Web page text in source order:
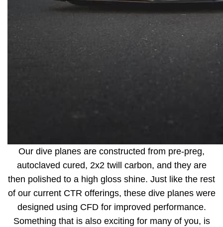
Our dive planes are constructed from pre-preg,
autoclaved cured, 2x2 twill carbon, and they are
then polished to a high gloss shine. Just like the rest
of our current CTR offerings, these dive planes were
designed using CFD for improved performance.
Something that is also exciting for many of you, is